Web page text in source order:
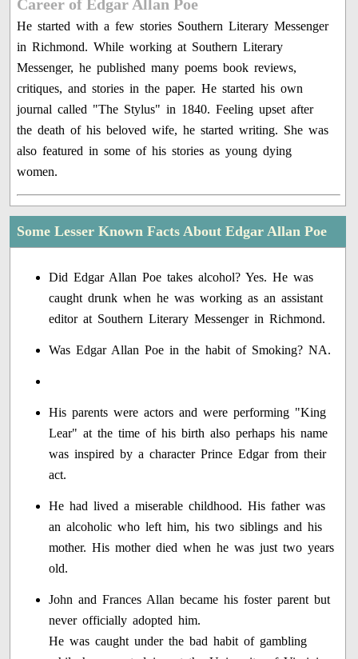
Career of Edgar Allan Poe
He started with a few stories Southern Literary Messenger
in Richmond. While working at Southern Literary
Messenger, he published many poems book reviews,
critiques, and stories in the paper. He started his own
journal called "The Stylus" in 1840. Feeling upset after
the death of his beloved wife, he started writing. She was
also featured in some of his stories as young dying
women.
Some Lesser Known Facts About Edgar Allan Poe
Did Edgar Allan Poe takes alcohol? Yes. He was
caught drunk when he was working as an assistant
editor at Southern Literary Messenger in Richmond.
Was Edgar Allan Poe in the habit of Smoking? NA.
His parents were actors and were performing "King
Lear" at the time of his birth also perhaps his name
was inspired by a character Prince Edgar from their
act.
He had lived a miserable childhood. His father was
an alcoholic who left him, his two siblings and his
mother. His mother died when he was just two years
old.
John and Frances Allan became his foster parent but
never officially adopted him.
He was caught under the bad habit of gambling